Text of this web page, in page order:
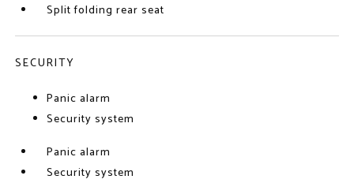
Split folding rear seat
SECURITY
Panic alarm
Security system
Panic alarm
Security system